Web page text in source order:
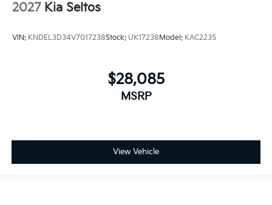
2027 Kia Seltos
VIN: KNDEL3D34V7017238Stock: UK17238Model: KAC2235
$28,085
MSRP
View Vehicle